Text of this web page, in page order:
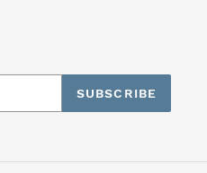
SUBSCRIBE